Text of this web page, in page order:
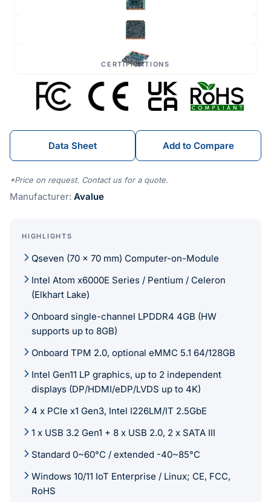
CERTIFICATIONS
Data Sheet Add to Compare
*Price on request. Contact us for a quote.
Manufacturer: Avalue
HIGHLIGHTS
Qseven (70 x 70 mm) Computer-on-Module
Intel Atom x6000E Series / Pentium / Celeron
(Elkhart Lake)
Onboard single-channel LPDDR4 4GB (HW
supports up to 8GB)
Onboard TPM 2.0, optional eMMC 5.1 64/128GB
Intel Gen11 LP graphics, up to 2 independent
displays (DP/HDMI/eDP/LVDS up to 4K)
4 x PCIe x1 Gen3, Intel I226LM/IT 2.5GbE
1 x USB 3.2 Gen1 + 8 x USB 2.0, 2 x SATA III
Standard 0~60°C / extended -40~85°C
Windows 10/11 IoT Enterprise / Linux; CE, FCC,
RoHS